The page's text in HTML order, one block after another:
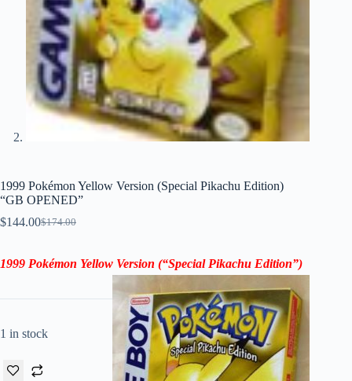
1999 Pokémon Yellow Version (Special Pikachu Edition)
“GB OPENED”
$174.00
Original
was:
$174.00.
$144.00Current
is:
$144.00.
1999 Pokémon Yellow Version (“Special Pikachu Edition”)
1 in stock